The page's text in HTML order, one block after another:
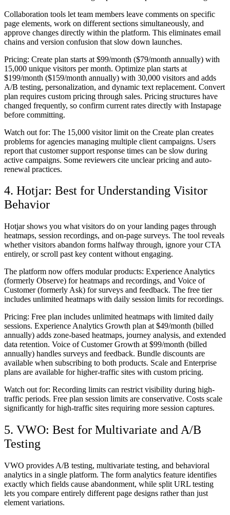
Collaboration tools let team members leave comments on specific
page elements, work on different sections simultaneously, and
approve changes directly within the platform. This eliminates email
chains and version confusion that slow down launches.
Pricing: Create plan starts at $99/month ($79/month annually) with
15,000 unique visitors per month. Optimize plan starts at
$199/month ($159/month annually) with 30,000 visitors and adds
A/B testing, personalization, and dynamic text replacement. Convert
plan requires custom pricing through sales. Pricing structures have
changed frequently, so confirm current rates directly with Instapage
before committing.
Watch out for: The 15,000 visitor limit on the Create plan creates
problems for agencies managing multiple client campaigns. Users
report that customer support response times can be slow during
active campaigns. Some reviewers cite unclear pricing and auto-
renewal practices.
4. Hotjar: Best for Understanding Visitor
Behavior
Hotjar shows you what visitors do on your landing pages through
heatmaps, session recordings, and on-page surveys. The tool reveals
whether visitors abandon forms halfway through, ignore your CTA
entirely, or scroll past key content without engaging.
The platform now offers modular products: Experience Analytics
(formerly Observe) for heatmaps and recordings, and Voice of
Customer (formerly Ask) for surveys and feedback. The free tier
includes unlimited heatmaps with daily session limits for recordings.
Pricing: Free plan includes unlimited heatmaps with limited daily
sessions. Experience Analytics Growth plan at $49/month (billed
annually) adds zone-based heatmaps, journey analysis, and extended
data retention. Voice of Customer Growth at $99/month (billed
annually) handles surveys and feedback. Bundle discounts are
available when subscribing to both products. Scale and Enterprise
plans are available for higher-traffic sites with custom pricing.
Watch out for: Recording limits can restrict visibility during high-
traffic periods. Free plan session limits are conservative. Costs scale
significantly for high-traffic sites requiring more session captures.
5. VWO: Best for Multivariate and A/B
Testing
VWO provides A/B testing, multivariate testing, and behavioral
analytics in a single platform. The form analytics feature identifies
exactly which fields cause abandonment, while split URL testing
lets you compare entirely different page designs rather than just
element variations.